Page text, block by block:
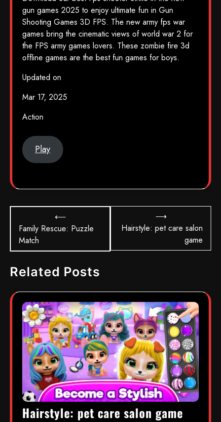
gun games 2025 to enjoy ultimate fun in Gun
Shooting Games 3D FPS. The new army fps war
games bring the cinematic views of world war 2 for
the FPS army games lovers. These zombie fire 3d
offline games are the best fun games for boys.
Updated on
Mar 17, 2025
Action
Play
⟵
Family Rescue: Puzzle
Match
Hairstyle: pet care salon
game
⟶
Related Posts
Hairstyle: pet care salon game